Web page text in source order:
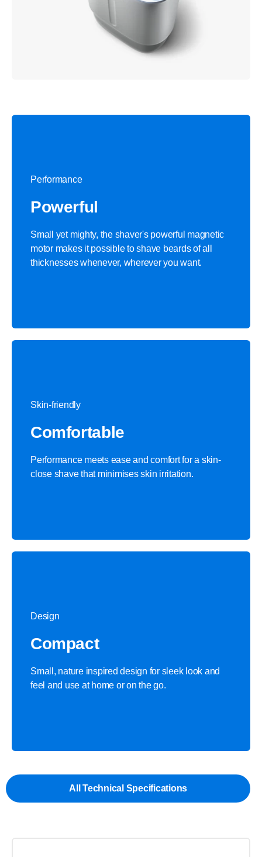
Performance
Powerful
Small yet mighty, the shaver's powerful magnetic
motor makes it possible to shave beards of all
thicknesses whenever, wherever you want.
Skin-friendly
Comfortable
Performance meets ease and comfort for a skin-
close shave that minimises skin irritation.
Design
Compact
Small, nature inspired design for sleek look and
feel and use at home or on the go.
All Technical Specifications